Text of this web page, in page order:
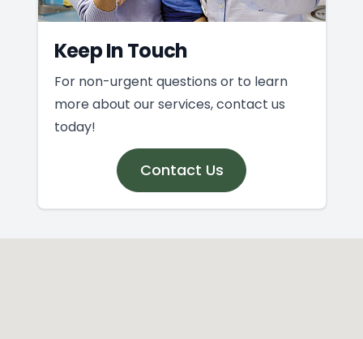
Keep In Touch
For non-urgent questions or to learn
more about our services, contact us
today!
Contact Us